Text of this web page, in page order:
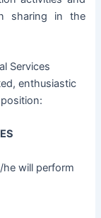
sharing in the
Services
enthusiastic
he will perform